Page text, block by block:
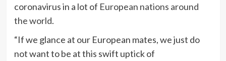
coronavirus in a lot of European nations around
the world.
“If we glance at our European mates, we just do
not want to be at this swift uptick of